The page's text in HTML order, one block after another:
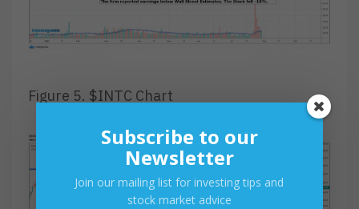
Figure 5. $INTC Chart
Subscribe to our
Newsletter
Join our mailing list for investing tips and
stock market advice